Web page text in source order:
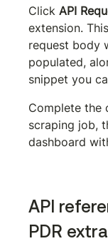
Click API
extension.
request body
populated,
snippet you
Complete the
scraping job,
dashboard
API
PDR